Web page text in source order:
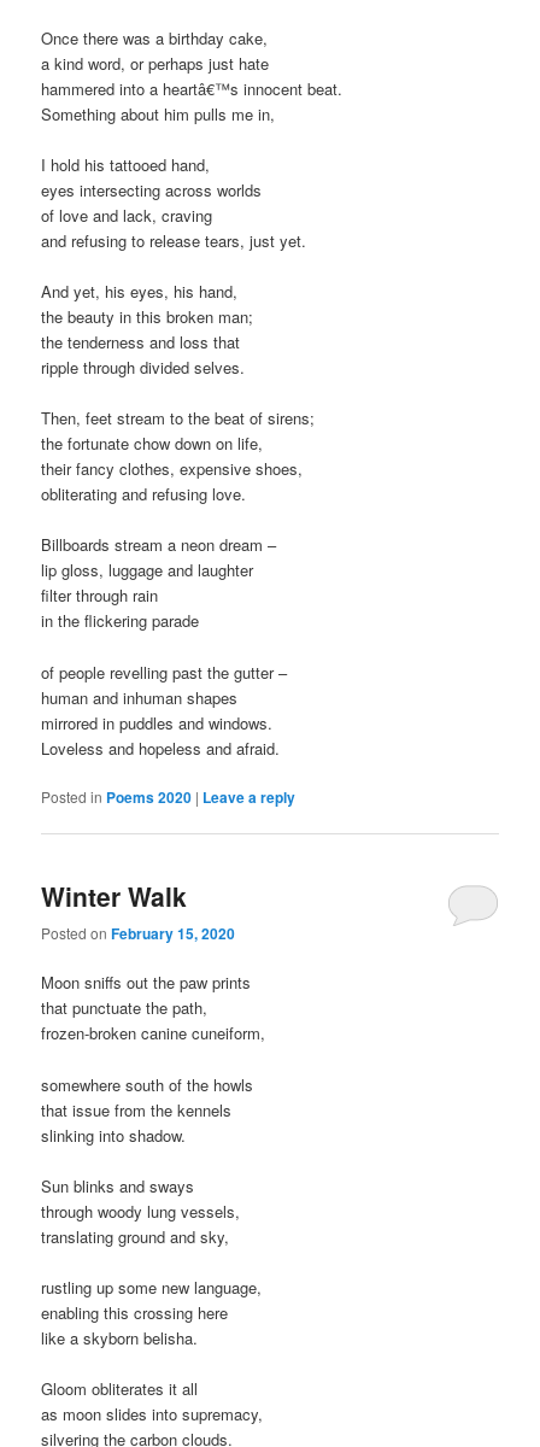
Once there was a birthday cake,
a kind word, or perhaps just hate
hammered into a heartâ€™s innocent beat.
Something about him pulls me in,
I hold his tattooed hand,
eyes intersecting across worlds
of love and lack, craving
and refusing to release tears, just yet.
And yet, his eyes, his hand,
the beauty in this broken man;
the tenderness and loss that
ripple through divided selves.
Then, feet stream to the beat of sirens;
the fortunate chow down on life,
their fancy clothes, expensive shoes,
obliterating and refusing love.
Billboards stream a neon dream –
lip gloss, luggage and laughter
filter through rain
in the flickering parade
of people revelling past the gutter –
human and inhuman shapes
mirrored in puddles and windows.
Loveless and hopeless and afraid.
Posted in Poems 2020 | Leave a reply
Winter Walk
Posted onFebruary 15, 2020
Moon sniffs out the paw prints
that punctuate the path,
frozen-broken canine cuneiform,
somewhere south of the howls
that issue from the kennels
slinking into shadow.
Sun blinks and sways
through woody lung vessels,
translating ground and sky,
rustling up some new language,
enabling this crossing here
like a skyborn belisha.
Gloom obliterates it all
as moon slides into supremacy,
silvering the carbon clouds.